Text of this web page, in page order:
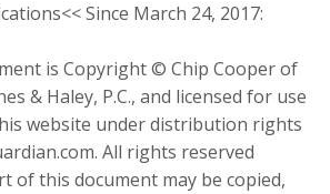
Since March 24, 2017:
is Copyright © Chip Cooper of
& Haley, P.C., and licensed for use
website under distribution rights
All rights reserved
of this document may be copied,